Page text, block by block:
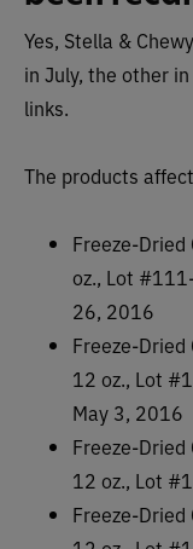
Yes, Stella &
in July, the other
links.
The products
Freeze-Dried
oz., Lot
26, 2016
Freeze-Dried
12 oz., Lot
May 3, 2016
Freeze-Dried
12 oz., Lot
Freeze-Dried